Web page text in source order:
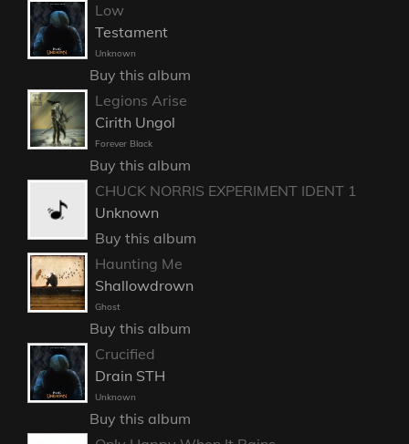
Low
Testament
Unknown
Buy this album
Legions Arise
Cirith Ungol
Forever Black
Buy this album
CHUCK NORRIS EXPERIMENT IDENT 1
Unknown
Buy this album
Haunting Me
Shallowdrown
Ghost
Buy this album
Crucified
Drain STH
Unknown
Buy this album